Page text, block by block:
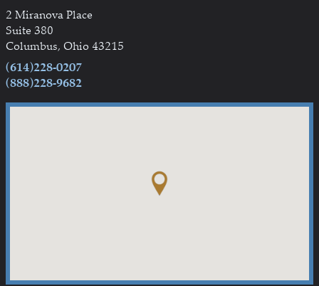
2 Miranova Place
Suite 380
Columbus, Ohio 43215
(614)228-0207
(888)228-9682